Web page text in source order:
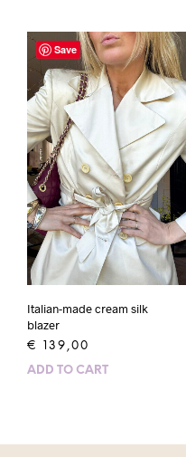
Save
Italian-made cream silk
blazer
€ 139,00
ADD TO CART